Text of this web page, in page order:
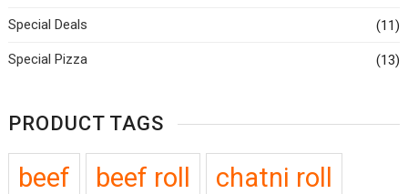
Special Deals (11)
Special Pizza (13)
PRODUCT TAGS
beef beef roll chatni roll